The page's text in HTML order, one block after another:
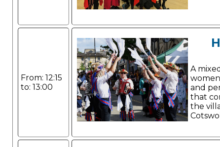
From: 12:15
to: 13:00
A
and
that
the